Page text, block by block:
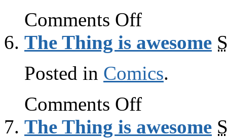
Comments Offon
The
Still
awesome
The Thing is awesome
Posted in Comics.
Comments Offon
The
is
awesome
The Thing is awesome